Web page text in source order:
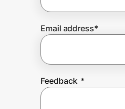
Prove it's you.
Create Wallet
Email address*
Feedback *